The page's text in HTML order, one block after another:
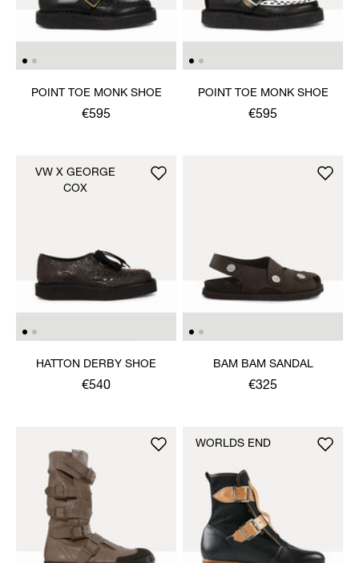
POINT TOE MONK SHOE
€595
POINT TOE MONK SHOE
€595
HATTON DERBY SHOE
€540
VW X GEORGE
COX
BAM BAM SANDAL
€325
WORLDS END